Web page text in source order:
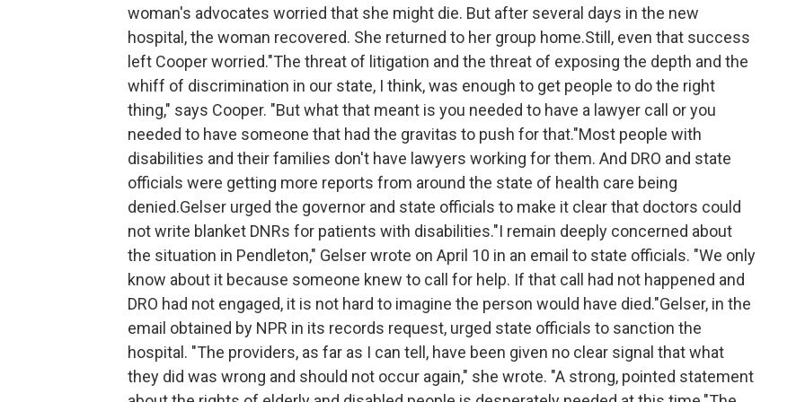
woman's advocates worried that she might die. But after several days in the new
hospital, the woman recovered. She returned to her group home.Still, even that success
left Cooper worried."The threat of litigation and the threat of exposing the depth and the
whiff of discrimination in our state, I think, was enough to get people to do the right
thing," says Cooper. "But what that meant is you needed to have a lawyer call or you
needed to have someone that had the gravitas to push for that."Most people with
disabilities and their families don't have lawyers working for them. And DRO and state
officials were getting more reports from around the state of health care being
denied.Gelser urged the governor and state officials to make it clear that doctors could
not write blanket DNRs for patients with disabilities."I remain deeply concerned about
the situation in Pendleton," Gelser wrote on April 10 in an email to state officials. "We only
know about it because someone knew to call for help. If that call had not happened and
DRO had not engaged, it is not hard to imagine the person would have died."Gelser, in the
email obtained by NPR in its records request, urged state officials to sanction the
hospital. "The providers, as far as I can tell, have been given no clear signal that what
they did was wrong and should not occur again," she wrote. "A strong, pointed statement